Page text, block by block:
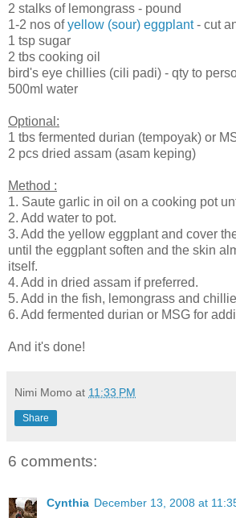
2 stalks of lemongrass - pound
1-2 nos ofyellow (sour) eggplant- cut
1 tsp sugar
2 tbs cooking oil
bird's eye chillies (cili padi) - qty to
500ml water
Optional:
1 tbs fermented durian (tempoyak) or
2 pcs dried assam (asam keping)
Method :
1. Saute garlic in oil on a cooking pot
2. Add water to pot.
3. Add the yellow eggplant and cover
until the eggplant soften and the skin
itself.
4. Add in dried assam if preferred.
5. Add in the fish, lemongrass and
6. Add fermented durian or MSG for
And it's done!
Nimi Momo at 11:33 PM
Share
6 comments:
Cynthia December 13, 2008 at